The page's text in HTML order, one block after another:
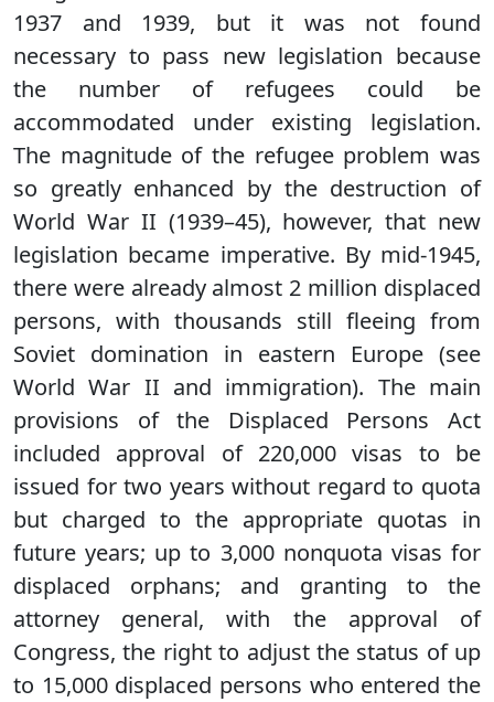
1937 and 1939, but it was not found
necessary to pass new legislation because
the number of refugees could be
accommodated under existing legislation.
The magnitude of the refugee problem was
so greatly enhanced by the destruction of
World War II (1939–45), however, that new
legislation became imperative. By mid-1945,
there were already almost 2 million displaced
persons, with thousands still fleeing from
Soviet domination in eastern Europe (see
World War II and immigration). The main
provisions of the Displaced Persons Act
included approval of 220,000 visas to be
issued for two years without regard to quota
but charged to the appropriate quotas in
future years; up to 3,000 nonquota visas for
displaced orphans; and granting to the
attorney general, with the approval of
Congress, the right to adjust the status of up
to 15,000 displaced persons who entered the